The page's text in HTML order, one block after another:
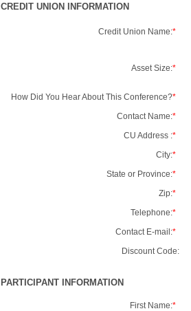
CREDIT UNION INFORMATION
Credit Union Name:*
Asset Size:*
How Did You Hear About This Conference?*
Contact Name:*
CU Address :*
City:*
State or Province:*
Zip:*
Telephone:*
Contact E-mail:*
Discount Code:
PARTICIPANT INFORMATION
First Name:*